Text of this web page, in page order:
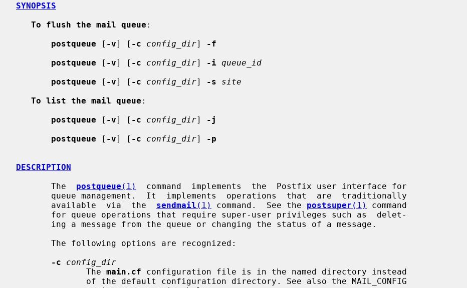
SYNOPSIS
To flush the mail queue :
postqueue [ -v] [ -c config_dir]
-f
postqueue [ -v] [ -c config_dir] -i queue_id
postqueue [ -v] [ -c config_dir] -s
site
To list the mail queue :
postqueue [ -v] [ -c config_dir]
-j
postqueue [ -v] [ -c config_dir] -p
DESCRIPTION
       The
postqueue (1)
  command  implements  the  Postfix user interface for
       available  via  the
sendmail (1) command.  See the postsuper (1)
command
-c
config_dir
              The
main.cf configuration file is in the named directory instead